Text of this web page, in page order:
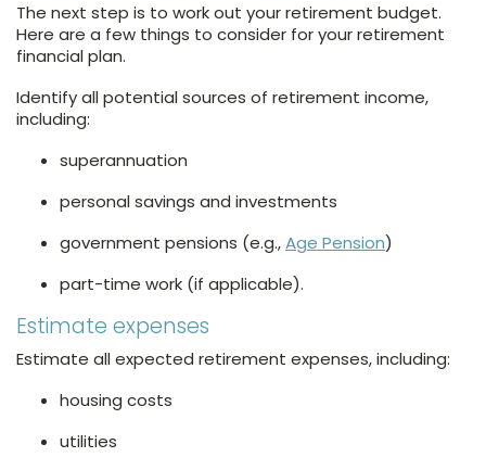
The next step is to work out your retirement budget.
Here are a few things to consider for your retirement
financial plan.
Identify all potential sources of retirement income,
including:
superannuation
personal savings and investments
government pensions (e.g.,Age Pension)
part-time work (if applicable).
Estimate expenses
Estimate all expected retirement expenses, including:
housing costs
utilities